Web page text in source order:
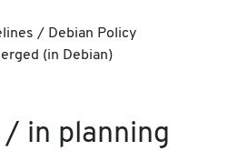
/ Debian Policy
(in Debian)
in planning